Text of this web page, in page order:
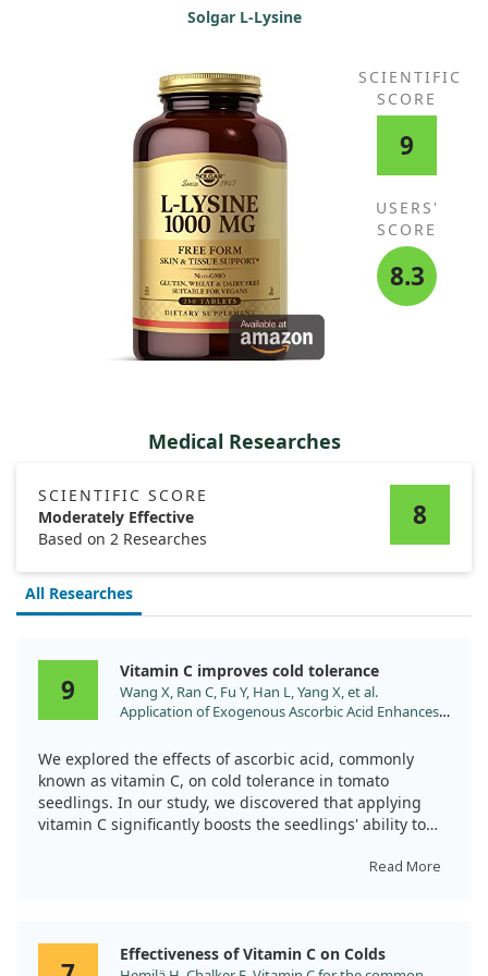
Solgar L-Lysine
SCIENTIFIC
SCORE
9
USERS'
SCORE
8.3
Medical Researches
SCIENTIFIC SCORE
Moderately Effective
Based on 2 Researches
8
All Researches
9
Vitamin C improves cold tolerance
Wang X, Ran C, Fu Y, Han L, Yang X, et al.
Application of Exogenous Ascorbic Acid Enhances
Molecular and Physiological Responses. Int J Mol
Sci. 2024;25. doi:10.3390/ijms251810093
We explored the effects of ascorbic acid, commonly
known as vitamin C, on cold tolerance in tomato
seedlings. In our study, we discovered that applying
vitamin C significantly boosts the seedlings' ability to
important compounds such as proline, sugar, and
Read More
Effectiveness of Vitamin C on Colds